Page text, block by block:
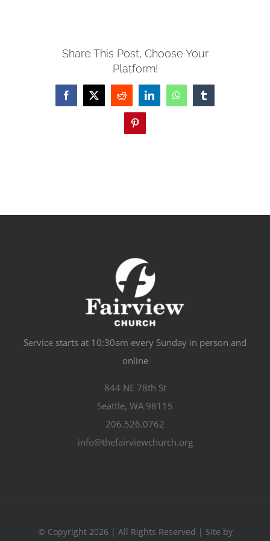
Share This Post, Choose Your
Platform!
Facebook
X Reddit LinkedInWhatsAppTumblr
Pinterest
Service starts at 10:30am every Sunday in person and
online
844 NE 78th St
Seattle, WA 98115
206.526.0762
info@thefairviewchurch.org
© Copyright 2026 | All Rights Reserved | Site by